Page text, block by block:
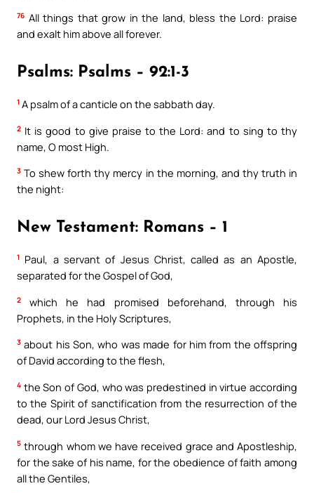
76 All things that grow in the land, bless the Lord: praise
and exalt him above all forever.
Psalms: Psalms – 92:1-3
1 A psalm of a canticle on the sabbath day.
2 It is good to give praise to the Lord: and to sing to thy
name, O most High.
3 To shew forth thy mercy in the morning, and thy truth in
the night:
New Testament: Romans – 1
1 Paul, a servant of Jesus Christ, called as an Apostle,
separated for the Gospel of God,
2
which he had promised beforehand, through his
Prophets, in the Holy Scriptures,
3 about his Son, who was made for him from the offspring
of David according to the flesh,
4 the Son of God, who was predestined in virtue according
to the Spirit of sanctification from the resurrection of the
dead, our Lord Jesus Christ,
5 through whom we have received grace and Apostleship,
for the sake of his name, for the obedience of faith among
all the Gentiles,